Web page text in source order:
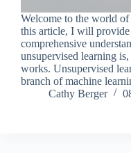
Welcome to the world
this article, I will
comprehensive
unsupervised learning
works. Unsupervised
branch of machine
Cathy Berger